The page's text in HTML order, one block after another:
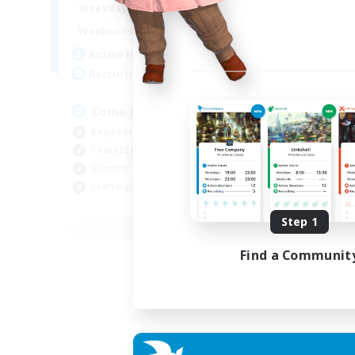
Weekdays 1:00 24:00
1:00 24:00
Active Members 20
Recruiting --
Beginner & Novice Friendly
EN
Listing expires 09/08/2026
Step 1
Find a